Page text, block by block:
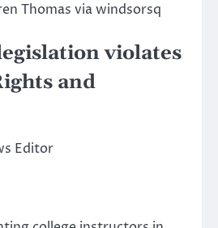
Thomas via windsorsq
violates
and
Editor